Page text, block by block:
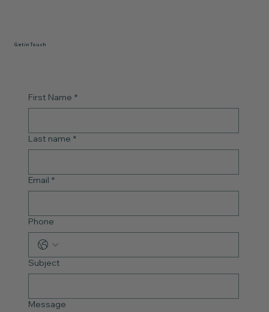
Get in Touch
First Name *
Last name *
Email *
Phone
Subject
Message